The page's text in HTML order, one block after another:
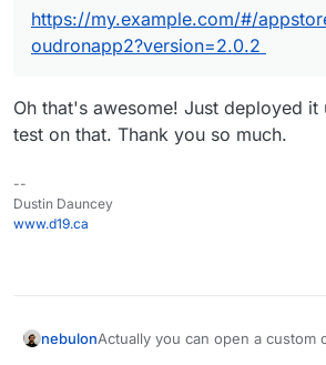
https://my.example.com/#/
oudronapp2?version=2.0.2
Oh that's awesome! Just deployed it
test on that. Thank you so much.
--
Dustin Dauncey
www.d19.ca
nebulonActually you can open a custom